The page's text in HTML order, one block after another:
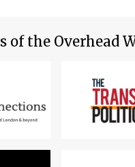
of the Overhead